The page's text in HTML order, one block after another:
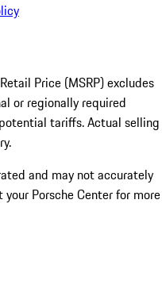
Price (MSRP) excludes
or regionally required
tariffs. Actual selling
and may not accurately
Porsche Center for more